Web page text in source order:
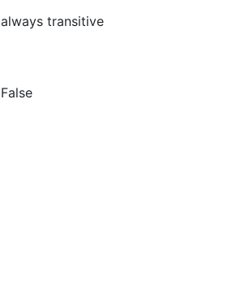
always transitive
False